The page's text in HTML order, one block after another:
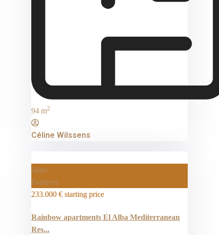
94 m2
Céline Wilssens
Sales
Featured
233.000 € starting price
Rainbow apartments El Alba Mediterranean
Res...